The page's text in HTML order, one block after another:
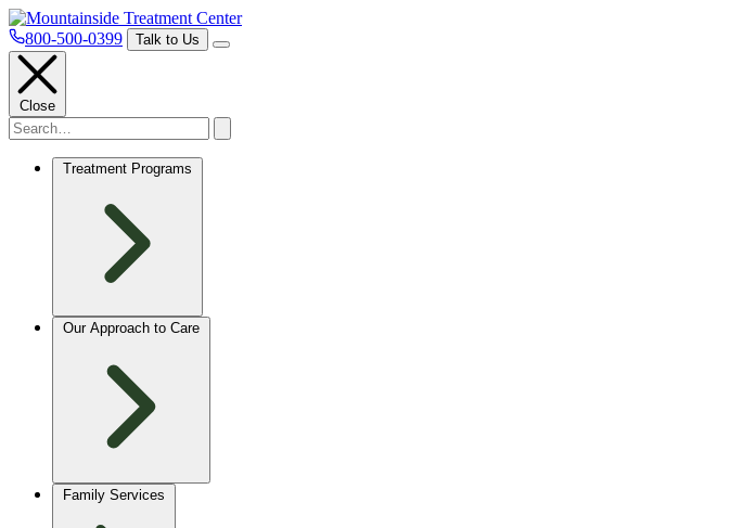
800-500-0399 Talk to Us
Close
Treatment Programs
Our Approach to Care
Family Services